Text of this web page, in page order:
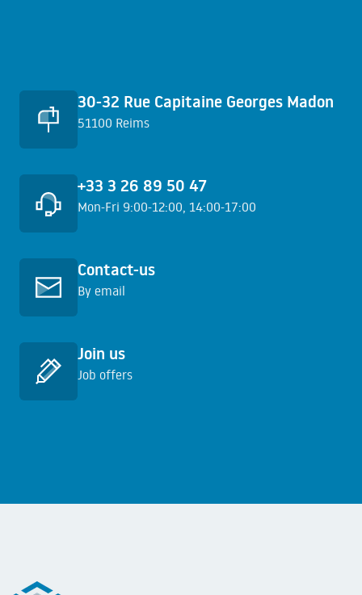
Quick access
30-32 Rue Capitaine Georges Madon
51100 Reims
+33 3 26 89 50 47
Mon-Fri 9:00-12:00, 14:00-17:00
Contact-us
By email
Join us
Job offers